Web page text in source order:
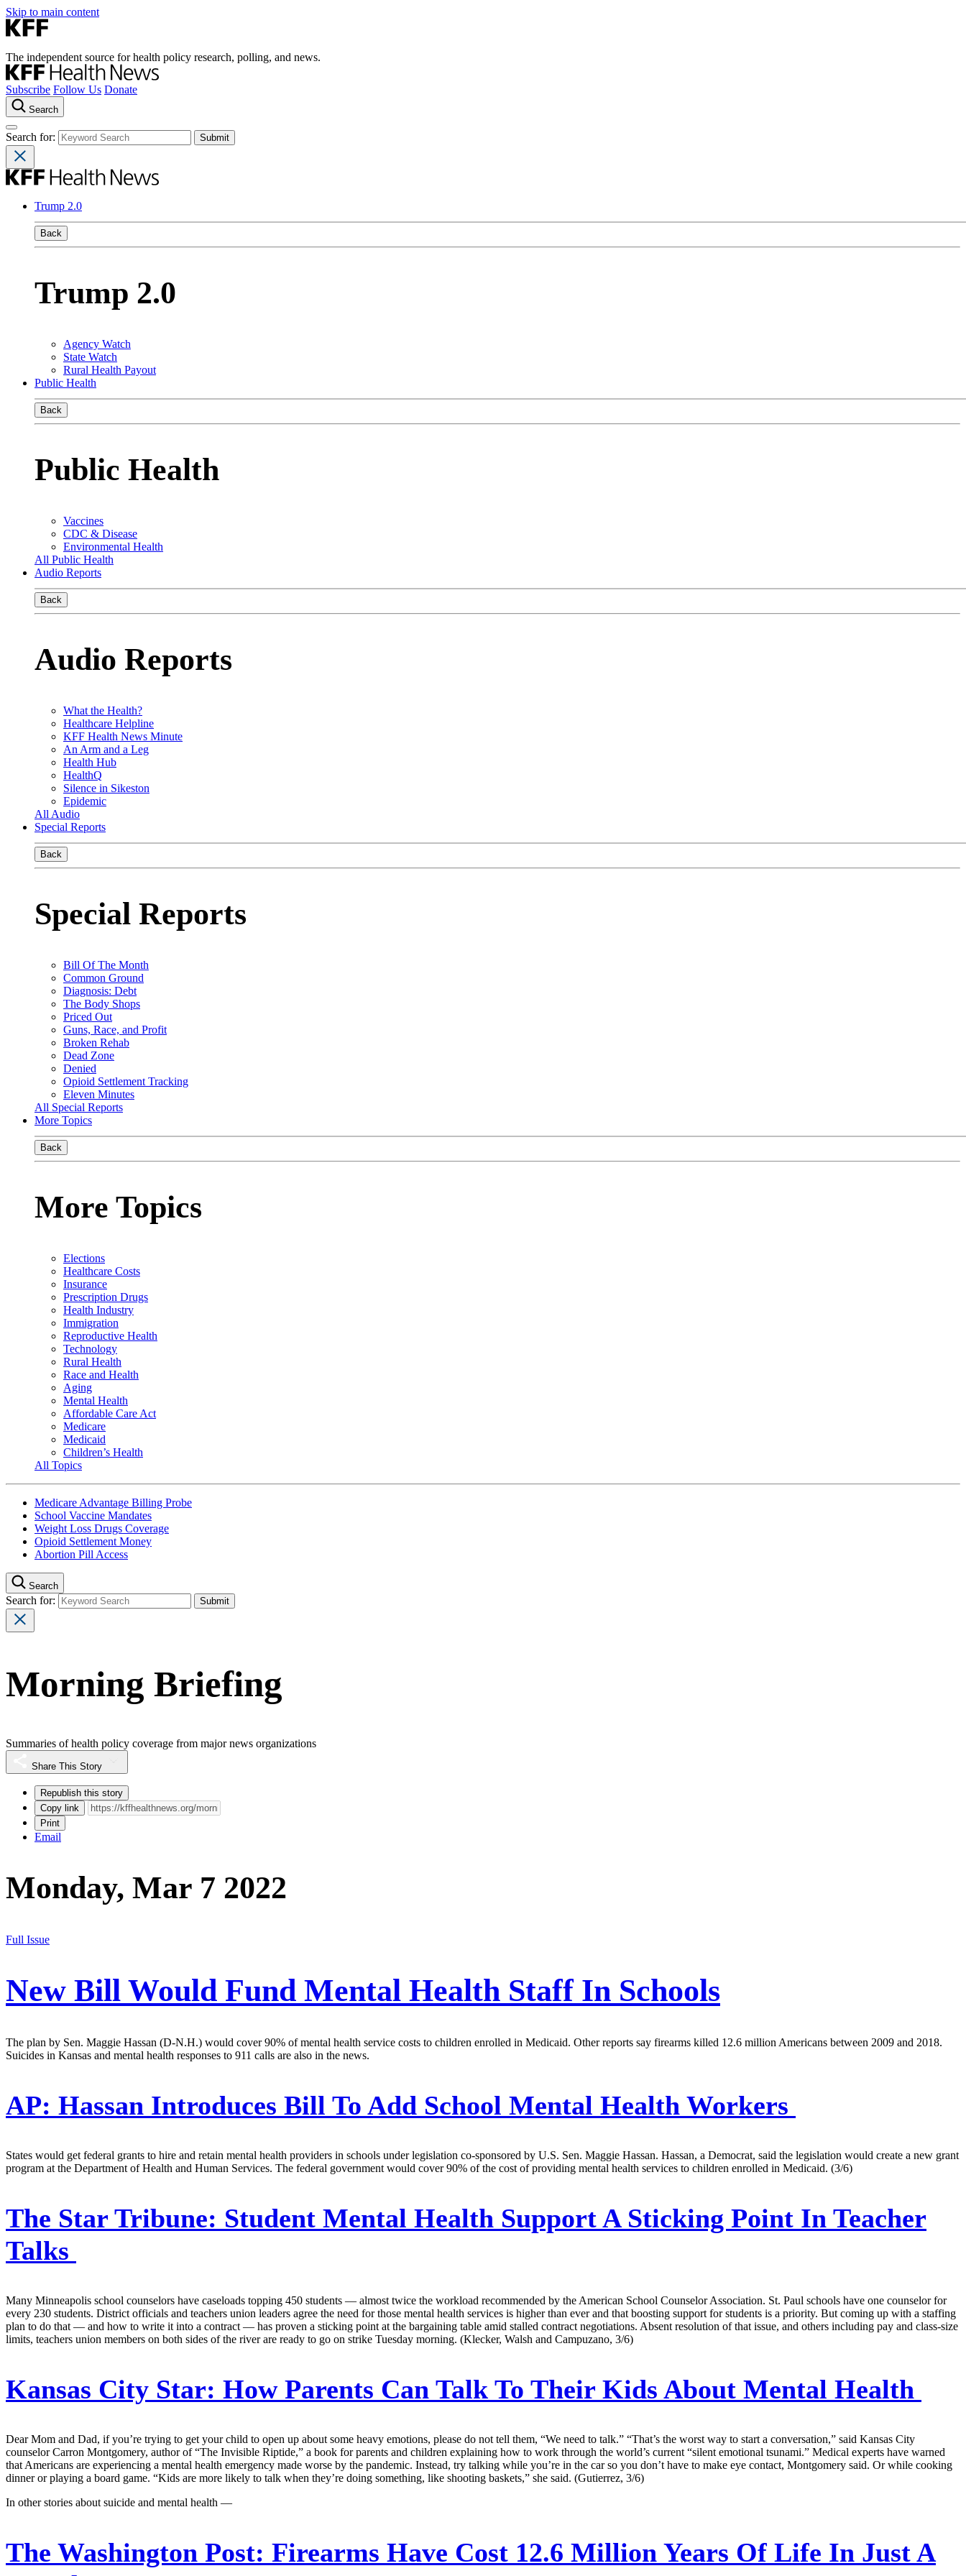
Skip to main content
The independent source for health policy research, polling, and news.
Subscribe Follow Us Donate
Search
Search for:
Trump 2.0
Back
Trump 2.0
Agency Watch
State Watch
Rural Health Payout
Public Health
Back
Public Health
Vaccines
CDC & Disease
Environmental Health
All Public Health
Audio Reports
Back
Audio Reports
What the Health?
Healthcare Helpline
KFF Health News Minute
An Arm and a Leg
Health Hub
HealthQ
Silence in Sikeston
Epidemic
All Audio
Special Reports
Back
Special Reports
Bill Of The Month
Common Ground
Diagnosis: Debt
The Body Shops
Priced Out
Guns, Race, and Profit
Broken Rehab
Dead Zone
Denied
Opioid Settlement Tracking
Eleven Minutes
All Special Reports
More Topics
Back
More Topics
Elections
Healthcare Costs
Insurance
Prescription Drugs
Health Industry
Immigration
Reproductive Health
Technology
Rural Health
Race and Health
Aging
Mental Health
Affordable Care Act
Medicare
Medicaid
Children’s Health
All Topics
Medicare Advantage Billing Probe
School Vaccine Mandates
Weight Loss Drugs Coverage
Opioid Settlement Money
Abortion Pill Access
Search
Search for:
Morning Briefing
Summaries of health policy coverage from major news organizations
Share This Story
Republish this story
Copy link
Print
Email
Monday, Mar 7 2022
Full Issue
New Bill Would Fund Mental Health Staff In Schools
The plan by Sen. Maggie Hassan (D-N.H.) would cover 90% of mental health service costs to children enrolled in Medicaid. Other reports say firearms killed 12.6 million Americans between 2009 and 2018.
Suicides in Kansas and mental health responses to 911 calls are also in the news.
AP: Hassan Introduces Bill To Add School Mental Health Workers
States would get federal grants to hire and retain mental health providers in schools under legislation co-sponsored by U.S. Sen. Maggie Hassan. Hassan, a Democrat, said the legislation would create a new grant
program at the Department of Health and Human Services. The federal government would cover 90% of the cost of providing mental health services to children enrolled in Medicaid. (3/6)
The Star Tribune: Student Mental Health Support A Sticking Point In Teacher
Talks
Many Minneapolis school counselors have caseloads topping 450 students — almost twice the workload recommended by the American School Counselor Association. St. Paul schools have one counselor for
every 230 students. District officials and teachers union leaders agree the need for those mental health services is higher than ever and that boosting support for students is a priority. But coming up with a staffing
plan to do that — and how to write it into a contract — has proven a sticking point at the bargaining table amid stalled contract negotiations. Absent resolution of that issue, and others including pay and class-size
limits, teachers union members on both sides of the river are ready to go on strike Tuesday morning. (Klecker, Walsh and Campuzano, 3/6)
Kansas City Star: How Parents Can Talk To Their Kids About Mental Health
Dear Mom and Dad, if you’re trying to get your child to open up about some heavy emotions, please do not tell them, “We need to talk.” “That’s the worst way to start a conversation,” said Kansas City
counselor Carron Montgomery, author of “The Invisible Riptide,” a book for parents and children explaining how to work through the world’s current “silent emotional tsunami.” Medical experts have warned
that Americans are experiencing a mental health emergency made worse by the pandemic. Instead, try talking while you’re in the car so you don’t have to make eye contact, Montgomery said. Or while cooking
dinner or playing a board game. “Kids are more likely to talk when they’re doing something, like shooting baskets,” she said. (Gutierrez, 3/6)
In other stories about suicide and mental health —
The Washington Post: Firearms Have Cost 12.6 Million Years Of Life In Just A